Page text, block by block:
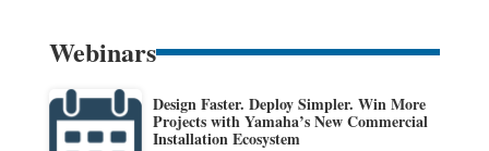
Webinars
Design Faster. Deploy Simpler. Win More
Projects with Yamaha’s New Commercial
Installation Ecosystem